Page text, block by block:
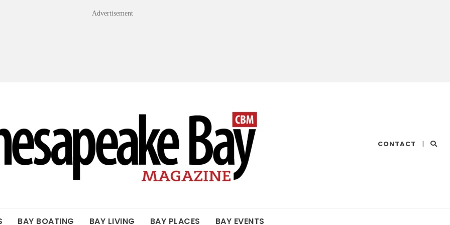
Advertisement
CONTACT |
BAY BOATING BAY LIVING BAY PLACES BAY EVENTS